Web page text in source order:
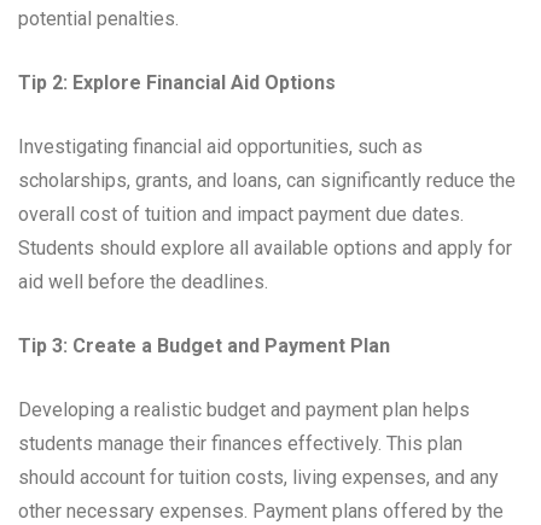
potential penalties.
Tip 2: Explore Financial Aid Options
Investigating financial aid opportunities, such as
scholarships, grants, and loans, can significantly reduce the
overall cost of tuition and impact payment due dates.
Students should explore all available options and apply for
aid well before the deadlines.
Tip 3: Create a Budget and Payment Plan
Developing a realistic budget and payment plan helps
students manage their finances effectively. This plan
should account for tuition costs, living expenses, and any
other necessary expenses. Payment plans offered by the